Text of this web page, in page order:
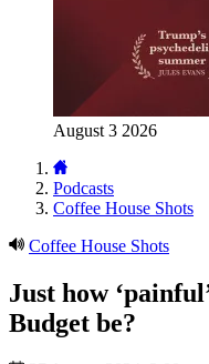
August 3 2026
Podcasts
Coffee House Shots
Coffee House Shots
Just how
Budget be?